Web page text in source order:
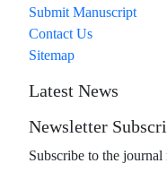
Submit Manuscript
Contact Us
Sitemap
Latest News
Newsletter
Subscribe to the